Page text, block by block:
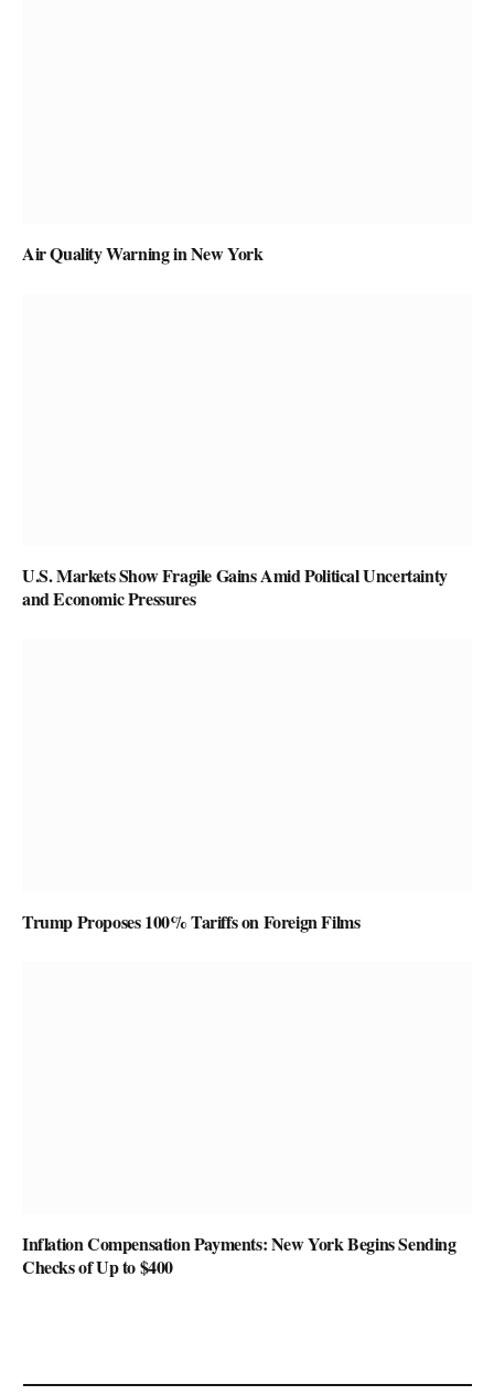
Air Quality Warning in New York
U.S. Markets Show Fragile Gains Amid Political Uncertainty
and Economic Pressures
Trump Proposes 100% Tariffs on Foreign Films
Inflation Compensation Payments: New York Begins Sending
Checks of Up to $400